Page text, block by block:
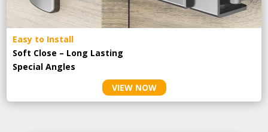
Easy to Install
Soft Close – Long Lasting
Special Angles
VIEW NOW